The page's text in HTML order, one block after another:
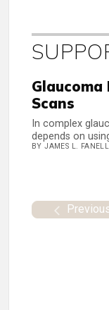
Glaucoma
Scans
In complex
depends on
BY JAMES L.